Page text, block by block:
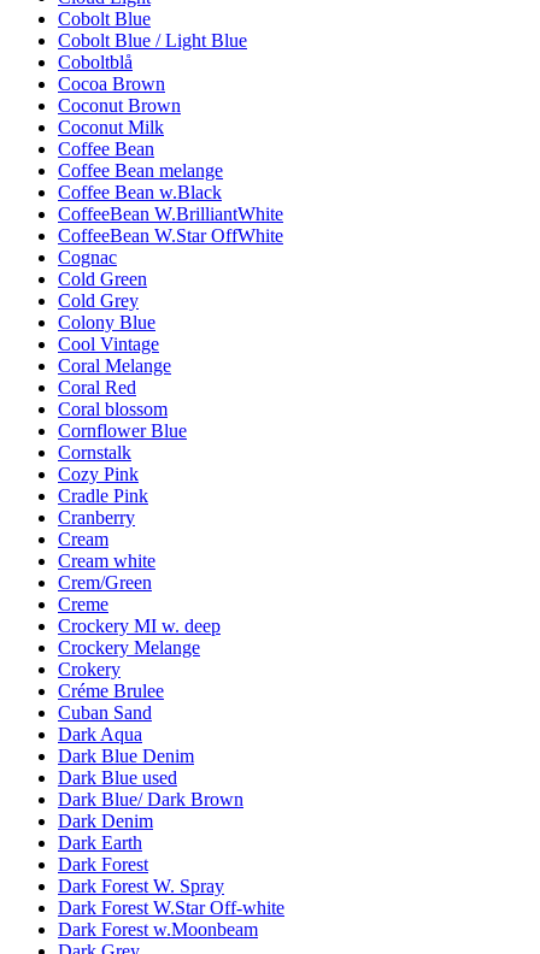
Cobolt Blue
Cobolt Blue / Light Blue
Coboltblå
Cocoa Brown
Coconut Brown
Coconut Milk
Coffee Bean
Coffee Bean melange
Coffee Bean w.Black
CoffeeBean W.BrilliantWhite
CoffeeBean W.Star OffWhite
Cognac
Cold Green
Cold Grey
Colony Blue
Cool Vintage
Coral Melange
Coral Red
Coral blossom
Cornflower Blue
Cornstalk
Cozy Pink
Cradle Pink
Cranberry
Cream
Cream white
Crem/Green
Creme
Crockery MI w. deep
Crockery Melange
Crokery
Créme Brulee
Cuban Sand
Dark Aqua
Dark Blue Denim
Dark Blue used
Dark Blue/ Dark Brown
Dark Denim
Dark Earth
Dark Forest
Dark Forest W. Spray
Dark Forest W.Star Off-white
Dark Forest w.Moonbeam